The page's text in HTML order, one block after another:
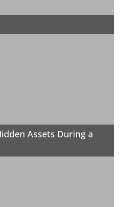
Assets During a